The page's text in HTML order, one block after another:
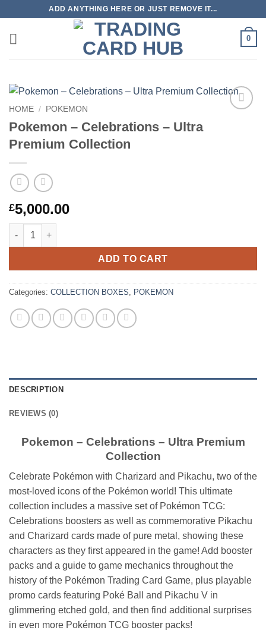
content
ADD ANYTHING HERE OR JUST REMOVE IT...
0
HOME / POKEMON
Pokemon – Celebrations – Ultra
Premium Collection
£5,000.00
Pokemon – Celebrations – Ultra Premium Collection quantity
ADD TO CART
Categories: COLLECTION BOXES POKEMON
DESCRIPTION
REVIEWS (0)
Pokemon – Celebrations – Ultra Premium
Collection
Celebrate Pokémon with Charizard and Pikachu, two of the
most-loved icons of the Pokémon world! This ultimate
collection includes a massive set of Pokémon TCG:
Celebrations boosters as well as commemorative Pikachu
and Charizard cards made of pure metal, showing these
characters as they first appeared in the game! Add booster
packs and a guide to game mechanics throughout the
history of the Pokémon Trading Card Game, plus playable
promo cards featuring Poké Ball and Pikachu V in
glimmering etched gold, and then find additional surprises
in even more Pokémon TCG booster packs!